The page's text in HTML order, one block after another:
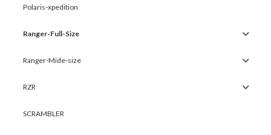
Polaris-xpedition
Ranger-Full-Size
Ranger-Mide-size
RZR
SCRAMBLER